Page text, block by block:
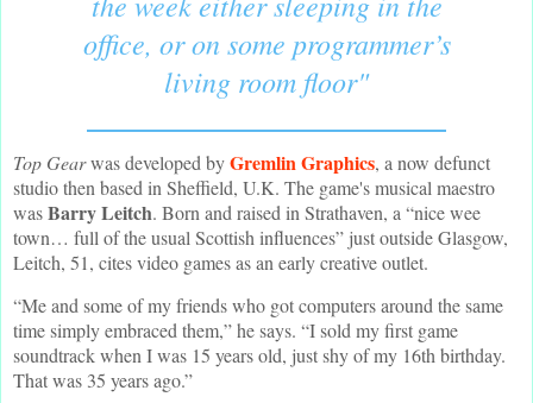
office, or on some programmer’s
living room floor"
Top Gearwas developed byGremlin Graphics, a now defunct
studio then based in Sheffield, U.K. The game's musical maestro
wasBarry Leitch. Born and raised in Strathaven, a “nice wee
town… full of the usual Scottish influences” just outside Glasgow,
Leitch, 51, cites video games as an early creative outlet.
“Me and some of my friends who got computers around the same
time simply embraced them,” he says. “I sold my first game
soundtrack when I was 15 years old, just shy of my 16th birthday.
That was 35 years ago.”